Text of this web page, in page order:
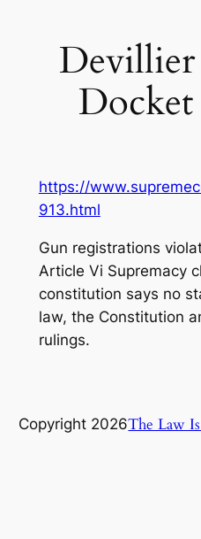
Devillier
https://
913.html
Gun registrations
Article Vi Supremacy
constitution says no
law, the Constitution
rulings.
Copyright 2026The Law